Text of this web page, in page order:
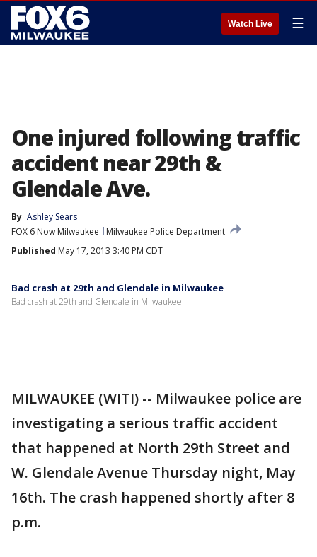
Watch Live ☰
One injured following traffic
accident near 29th &
Glendale Ave.
By Ashley Sears
FOX 6 Now Milwaukee
Milwaukee Police Department
Published May 17, 2013 3:40 PM CDT
Bad crash at 29th and Glendale in Milwaukee
Bad crash at 29th and Glendale in Milwaukee
MILWAUKEE (WITI) -- Milwaukee police are
investigating a serious traffic accident
that happened at North 29th Street and
W. Glendale Avenue Thursday night, May
16th. The crash happened shortly after 8
p.m.